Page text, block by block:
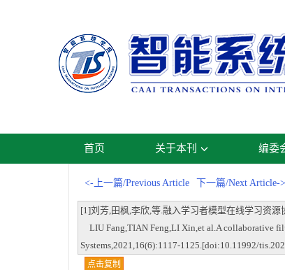
首页 关于本刊 编委
<-上一篇/Previous Article 下一篇/Next Article->
[1]刘芳,田枫,李欣,等.融入学习者模型在线学习资
LIU Fang,TIAN Feng,LI Xin,et al.A collaborative
Systems,2021,16(6):1117-1125.[doi:10.11992/
点击复制